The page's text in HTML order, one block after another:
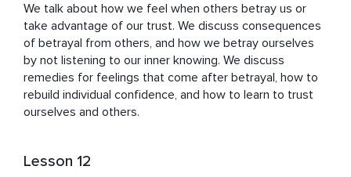
We talk about how we feel when others betray us or
take advantage of our trust. We discuss consequences
of betrayal from others, and how we betray ourselves
by not listening to our inner knowing. We discuss
remedies for feelings that come after betrayal, how to
rebuild individual confidence, and how to learn to trust
ourselves and others.
Lesson 12